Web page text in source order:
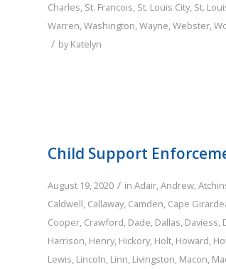
Charles, St. Francois, St. Louis City, St.
Warren,Washington,Wayne,Webster,
/ byKatelyn
Child Support
August 19, 2020 / in Adair,Andrew,
Caldwell, Callaway, Camden, Cape
Cooper, Crawford, Dade, Dallas, Daviess,
Harrison, Henry, Hickory, Holt, Howard,
Lewis, Lincoln, Linn, Livingston, Macon,